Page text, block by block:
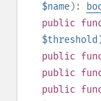
$name):
public
$threshold
public
public
public